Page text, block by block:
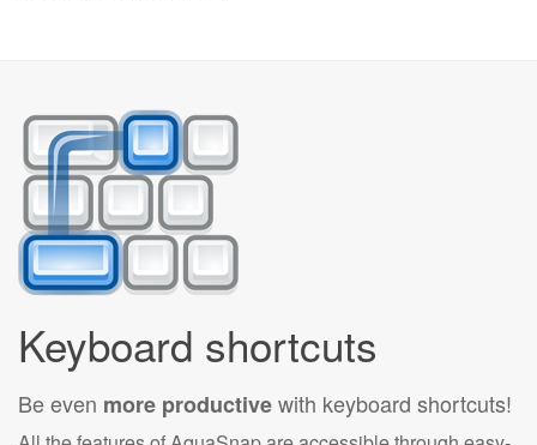
Keyboard shortcuts
Be even more productivewith keyboard shortcuts!